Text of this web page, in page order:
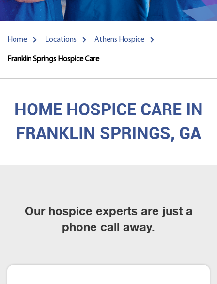
Home Locations Athens Hospice
Franklin Springs Hospice Care
HOME HOSPICE CARE IN
FRANKLIN SPRINGS, GA
Our hospice experts are just a
phone call away.